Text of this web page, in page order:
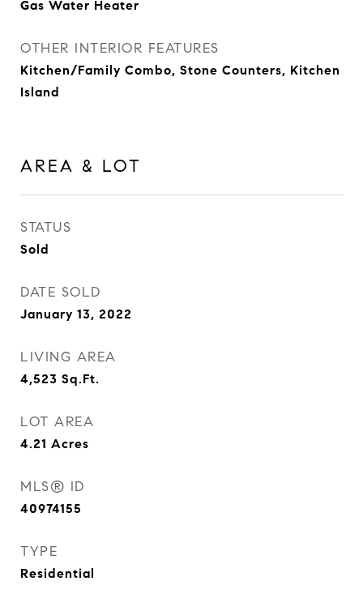
Gas Water Heater
OTHER INTERIOR FEATURES
Kitchen/Family Combo, Stone Counters, Kitchen
Island
AREA & LOT
STATUS
Sold
DATE SOLD
January 13, 2022
LIVING AREA
4,523 Sq.Ft.
LOT AREA
4.21 Acres
MLS® ID
40974155
TYPE
Residential